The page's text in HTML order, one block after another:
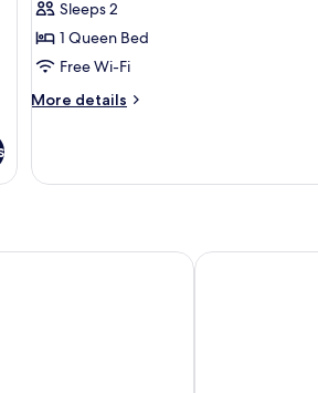
for
Basic
Room
Sleeps 2
1 Queen Bed
Free Wi-Fi
More details
More
Room
Lelux Hotel